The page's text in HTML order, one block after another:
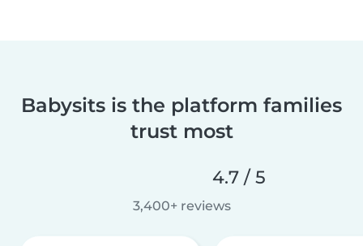
Babysits is the platform families
trust most
4.7 / 5
3,400+ reviews